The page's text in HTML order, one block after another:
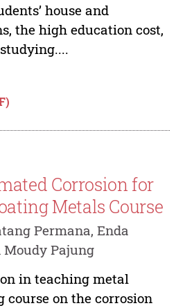
house and
the high education cost,
Corrosion for
Metals Course
Permana, Enda
Pajung
in teaching metal
on the corrosion